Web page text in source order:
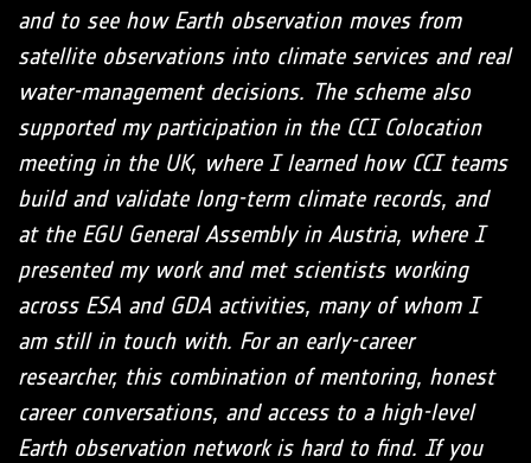
and to see how Earth observation moves from
satellite observations into climate services and real
water-management decisions. The scheme also
supported my participation in the CCI Colocation
meeting in the UK, where I learned how CCI teams
build and validate long-term climate records, and
at the EGU General Assembly in Austria, where I
presented my work and met scientists working
across ESA and GDA activities, many of whom I
am still in touch with. For an early-career
researcher, this combination of mentoring, honest
career conversations, and access to a high-level
Earth observation network is hard to find. If you